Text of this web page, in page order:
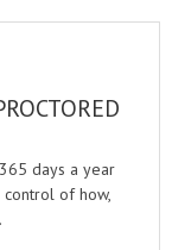
days a year
control of how,